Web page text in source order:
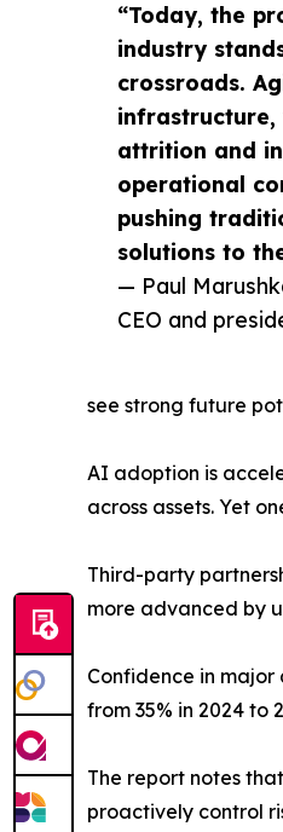
“Today, the
industry
crossroads.
attrition and
operational
pushing
solutions to
— Paul
CEO and
see strong future
AI adoption is
across assets. Yet
Third-party
more advanced by
Confidence in
from 35% in 2024 to
The report notes
proactively control